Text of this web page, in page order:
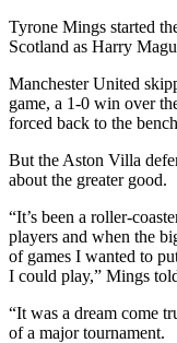
Tyrone Mings started
Scotland as Harry
Manchester United
game, a 1-0 win over
forced back to the
But the Aston Villa
about the greater good.
“It’s been a roller-
players and when the
of games I wanted to
I could play,” Mings
“It was a dream come
of a major tournament.